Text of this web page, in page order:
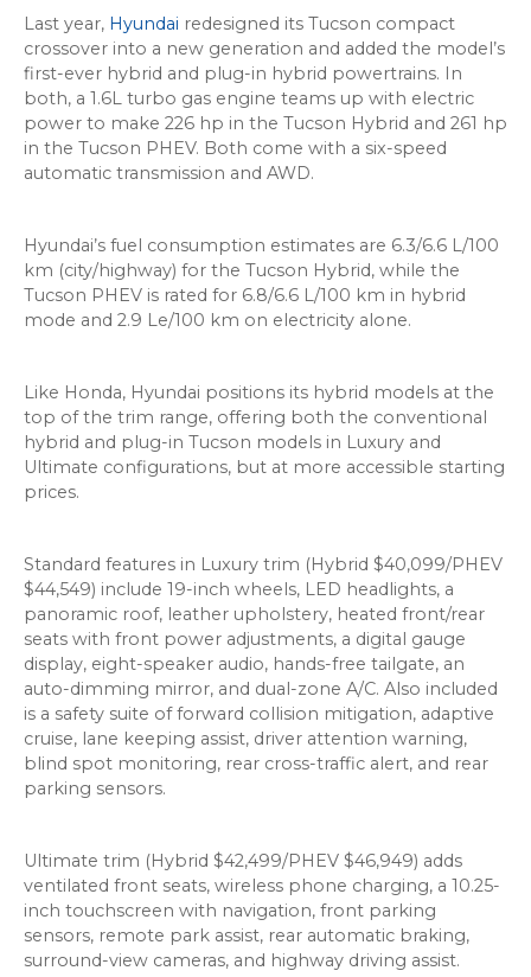
Last year, Hyundai redesigned its Tucson compact
crossover into a new generation and added the model’s
first-ever hybrid and plug-in hybrid powertrains. In
both, a 1.6L turbo gas engine teams up with electric
power to make 226 hp in the Tucson Hybrid and 261 hp
in the Tucson PHEV. Both come with a six-speed
automatic transmission and AWD.
Hyundai’s fuel consumption estimates are 6.3/6.6 L/100
km (city/highway) for the Tucson Hybrid, while the
Tucson PHEV is rated for 6.8/6.6 L/100 km in hybrid
mode and 2.9 Le/100 km on electricity alone.
Like Honda, Hyundai positions its hybrid models at the
top of the trim range, offering both the conventional
hybrid and plug-in Tucson models in Luxury and
Ultimate configurations, but at more accessible starting
prices.
Standard features in Luxury trim (Hybrid $40,099/PHEV
$44,549) include 19-inch wheels, LED headlights, a
panoramic roof, leather upholstery, heated front/rear
seats with front power adjustments, a digital gauge
display, eight-speaker audio, hands-free tailgate, an
auto-dimming mirror, and dual-zone A/C. Also included
is a safety suite of forward collision mitigation, adaptive
cruise, lane keeping assist, driver attention warning,
blind spot monitoring, rear cross-traffic alert, and rear
parking sensors.
Ultimate trim (Hybrid $42,499/PHEV $46,949) adds
ventilated front seats, wireless phone charging, a 10.25-
inch touchscreen with navigation, front parking
sensors, remote park assist, rear automatic braking,
surround-view cameras, and highway driving assist.